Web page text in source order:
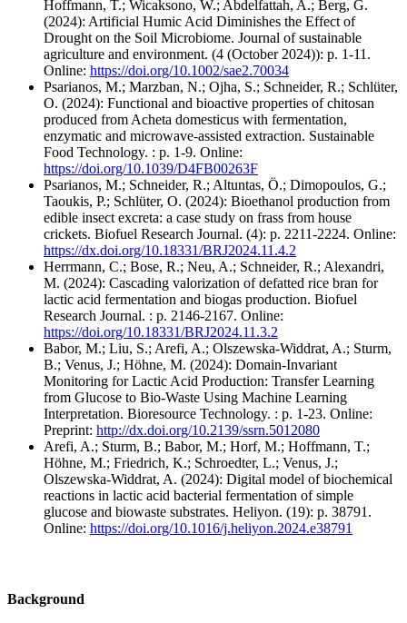
Hoffmann, T.; Wicaksono, W.; Abdelfattah, A.; Berg, G.
(2024): Artificial Humic Acid Diminishes the Effect of
Drought on the Soil Microbiome. Journal of sustainable
agriculture and environment. (4 (October 2024)): p. 1-11.
Online: https://doi.org/10.1002/sae2.70034
Psarianos, M.; Marzban, N.; Ojha, S.; Schneider, R.; Schlüter,
O. (2024): Functional and bioactive properties of chitosan
produced from Acheta domesticus with fermentation,
enzymatic and microwave-assisted extraction. Sustainable
Food Technology. : p. 1-9. Online:
https://doi.org/10.1039/D4FB00263F
Psarianos, M.; Schneider, R.; Altuntas, Ö.; Dimopoulos, G.;
Taoukis, P.; Schlüter, O. (2024): Bioethanol production from
edible insect excreta: a case study on frass from house
crickets. Biofuel Research Journal. (4): p. 2211-2224. Online:
https://dx.doi.org/10.18331/BRJ2024.11.4.2
Herrmann, C.; Bose, R.; Neu, A.; Schneider, R.; Alexandri,
M. (2024): Cascading valorization of defatted rice bran for
lactic acid fermentation and biogas production. Biofuel
Research Journal. : p. 2146-2167. Online:
https://doi.org/10.18331/BRJ2024.11.3.2
Babor, M.; Liu, S.; Arefi, A.; Olszewska-Widdrat, A.; Sturm,
B.; Venus, J.; Höhne, M. (2024): Domain-Invariant
Monitoring for Lactic Acid Production: Transfer Learning
from Glucose to Bio-Waste Using Machine Learning
Interpretation. Bioresource Technology. : p. 1-23. Online:
Preprint: http://dx.doi.org/10.2139/ssrn.5012080
Arefi, A.; Sturm, B.; Babor, M.; Horf, M.; Hoffmann, T.;
Höhne, M.; Friedrich, K.; Schroedter, L.; Venus, J.;
Olszewska-Widdrat, A. (2024): Digital model of biochemical
reactions in lactic acid bacterial fermentation of simple
glucose and biowaste substrates. Heliyon. (19): p. 38791.
Online: https://doi.org/10.1016/j.heliyon.2024.e38791
Background